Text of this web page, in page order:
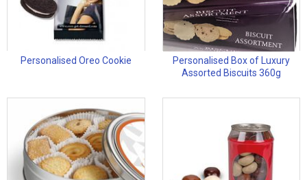
Personalised Oreo Cookie
Personalised Box of Luxury
Assorted Biscuits 360g